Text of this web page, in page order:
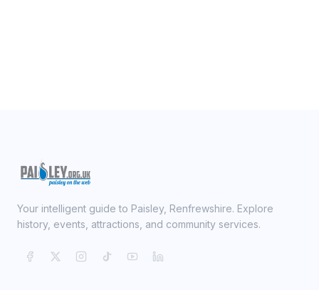
Your intelligent guide to Paisley, Renfrewshire. Explore
history, events, attractions, and community services.